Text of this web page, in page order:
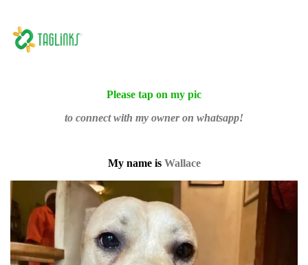
Please tap on my pic
to connect with my owner on whatsapp!
My name is Wallace